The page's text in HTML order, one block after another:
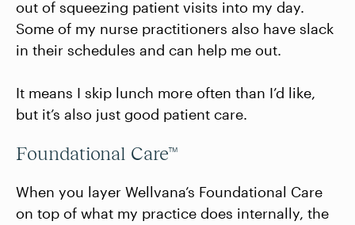
out of squeezing patient visits into my day.
Some of my nurse practitioners also have slack
in their schedules and can help me out.
It means I skip lunch more often than I’d like,
but it’s also just good patient care.
Foundational Care™
When you layer Wellvana’s Foundational Care
on top of what my practice does internally, the